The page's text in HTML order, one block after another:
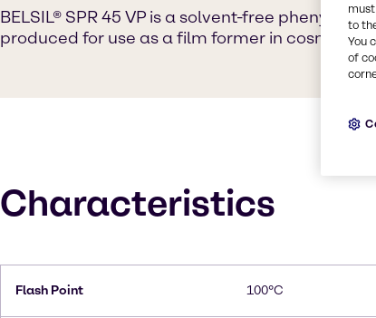
BELSIL® SPR 45 VP is a solvent-free phenyl
produced for use as a film former in cosmetic
Characteristics
Flash Point 100°C
to
You
of